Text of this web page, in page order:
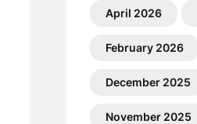
April 2026
February 2026
December 2025
November 2025